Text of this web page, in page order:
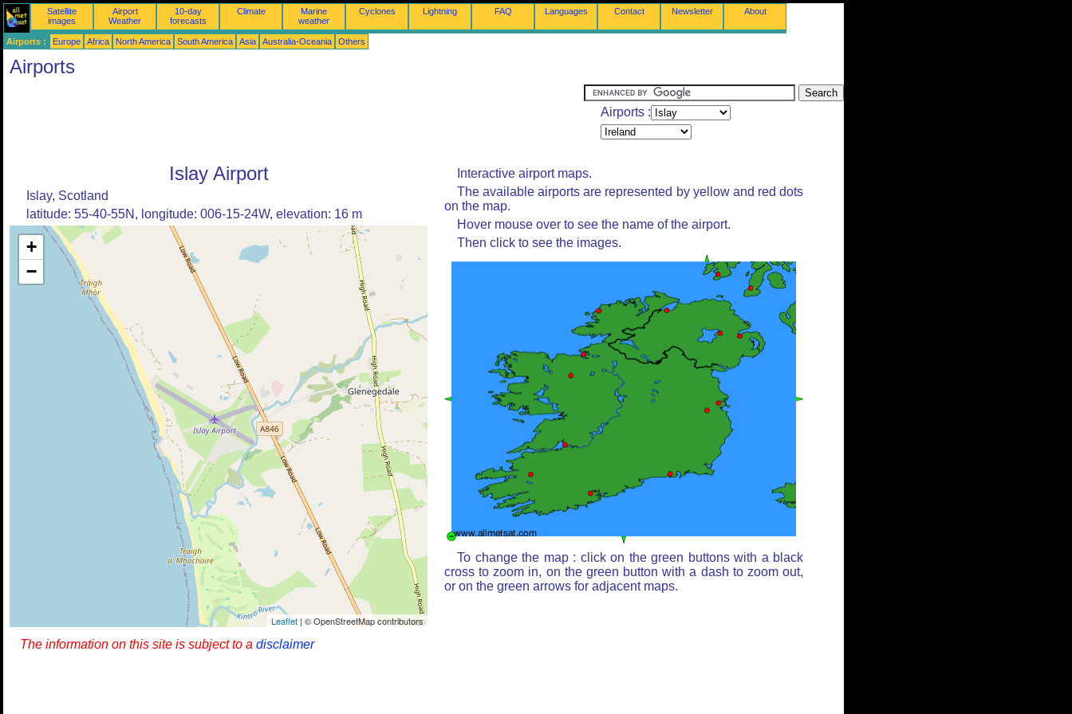
Satellite
images
Airport
Weather
10-day
forecasts
Climate
Marine
weather
Cyclones Lightning FAQ Languages Contact Newsletter About
Airports : Europe Africa North America South America Asia Australia-Oceania Others
Airports
Airports :
Islay Airport
Islay, Scotland
latitude: 55-40-55N, longitude: 006-15-24W, elevation: 16 m
+
−
Leaflet | © OpenStreetMap contributors
Interactive airport maps.
The available airports are represented by yellow and red dots
on the map.
Hover mouse over to see the name of the airport.
Then click to see the images.
To change the map : click on the green buttons with a black
cross to zoom in, on the green button with a dash to zoom out,
or on the green arrows for adjacent maps.
The information on this site is subject to a disclaimer